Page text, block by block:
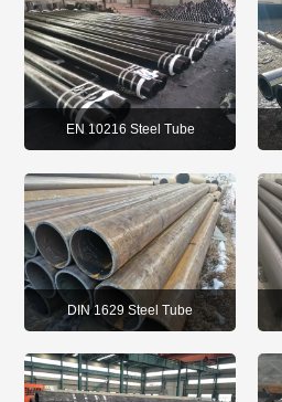
EN 10216 Steel Tube
DIN 1629 Steel Tube